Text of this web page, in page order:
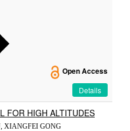
Open Access
Details
FOR HIGH ALTITUDES
XIANGFEI GONG